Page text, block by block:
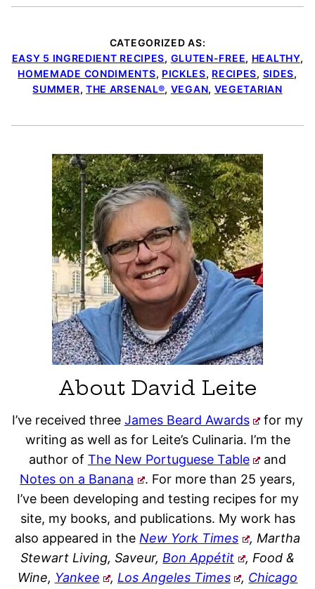
CATEGORIZED AS:
EASY 5 INGREDIENT RECIPES, GLUTEN-FREE, HEALTHY,
HOMEMADE CONDIMENTS, PICKLES, RECIPES, SIDES,
SUMMER, THE ARSENAL®, VEGAN, VEGETARIAN
About David Leite
I’ve received three James Beard Awards
for my
writing as well as for Leite’s Culinaria. I’m the
author of The New Portuguese Table
and
Notes on a Banana
. For more than 25 years,
I’ve been developing and testing recipes for my
site, my books, and publications. My work has
also appeared in the New York Times
, Martha
Stewart Living, Saveur, Bon Appétit
, Food &
Wine, Yankee , Los Angeles Times , Chicago